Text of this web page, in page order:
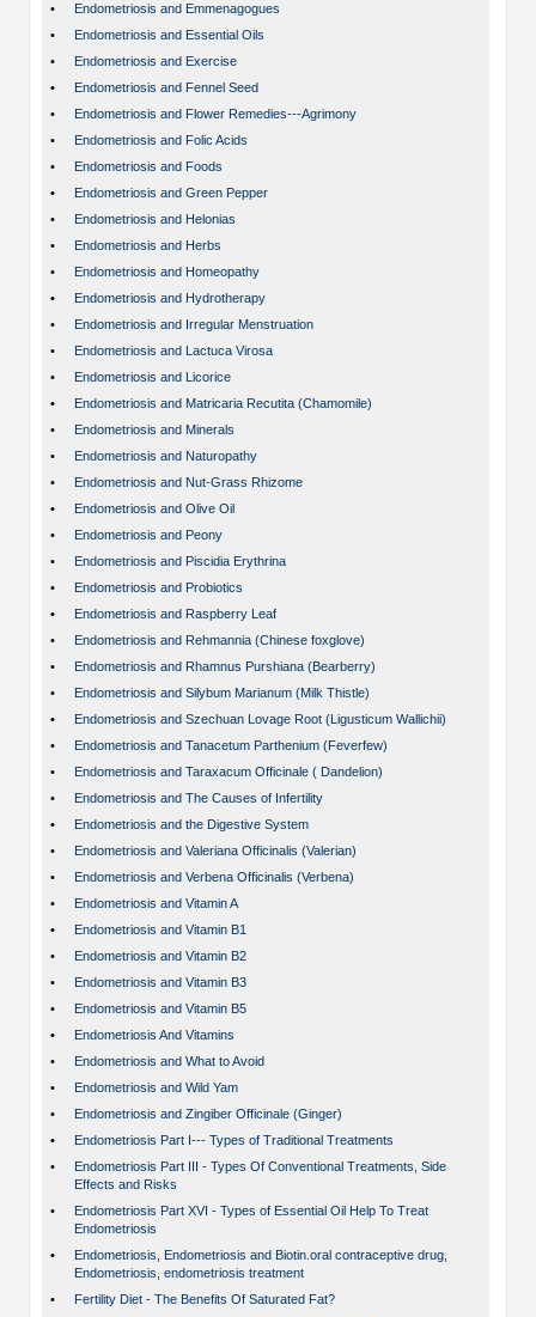
•
Endometriosis and Emmenagogues
•
Endometriosis and Essential Oils
•
Endometriosis and Exercise
•
Endometriosis and Fennel Seed
•
Endometriosis and Flower Remedies---Agrimony
•
Endometriosis and Folic Acids
•
Endometriosis and Foods
•
Endometriosis and Green Pepper
•
Endometriosis and Helonias
•
Endometriosis and Herbs
•
Endometriosis and Homeopathy
•
Endometriosis and Hydrotherapy
•
Endometriosis and Irregular Menstruation
•
Endometriosis and Lactuca Virosa
•
Endometriosis and Licorice
•
Endometriosis and Matricaria Recutita (Chamomile)
•
Endometriosis and Minerals
•
Endometriosis and Naturopathy
•
Endometriosis and Nut-Grass Rhizome
•
Endometriosis and Olive Oil
•
Endometriosis and Peony
•
Endometriosis and Piscidia Erythrina
•
Endometriosis and Probiotics
•
Endometriosis and Raspberry Leaf
•
Endometriosis and Rehmannia (Chinese foxglove)
•
Endometriosis and Rhamnus Purshiana (Bearberry)
•
Endometriosis and Silybum Marianum (Milk Thistle)
•
Endometriosis and Szechuan Lovage Root (Ligusticum Wallichii)
•
Endometriosis and Tanacetum Parthenium (Feverfew)
•
Endometriosis and Taraxacum Officinale ( Dandelion)
•
Endometriosis and The Causes of Infertility
•
Endometriosis and the Digestive System
•
Endometriosis and Valeriana Officinalis (Valerian)
•
Endometriosis and Verbena Officinalis (Verbena)
•
Endometriosis and Vitamin A
•
Endometriosis and Vitamin B1
•
Endometriosis and Vitamin B2
•
Endometriosis and Vitamin B3
•
Endometriosis and Vitamin B5
•
Endometriosis And Vitamins
•
Endometriosis and What to Avoid
•
Endometriosis and Wild Yam
•
Endometriosis and Zingiber Officinale (Ginger)
•
Endometriosis Part I--- Types of Traditional Treatments
•
Endometriosis Part III - Types Of Conventional Treatments, Side
Effects and Risks
•
Endometriosis Part XVI - Types of Essential Oil Help To Treat
Endometriosis
•
Endometriosis, Endometriosis and Biotin.oral contraceptive drug,
Endometriosis, endometriosis treatment
•
Fertility Diet - The Benefits Of Saturated Fat?